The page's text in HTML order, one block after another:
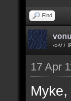
Find
<>V /
17 Apr